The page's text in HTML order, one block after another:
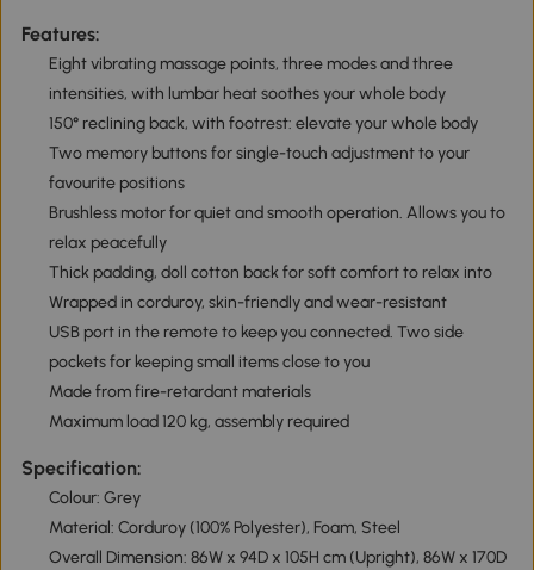
Features:
Eight vibrating massage points, three modes and three
intensities, with lumbar heat soothes your whole body
150° reclining back, with footrest: elevate your whole body
Two memory buttons for single-touch adjustment to your
favourite positions
Brushless motor for quiet and smooth operation. Allows you to
relax peacefully
Thick padding, doll cotton back for soft comfort to relax into
Wrapped in corduroy, skin-friendly and wear-resistant
USB port in the remote to keep you connected. Two side
pockets for keeping small items close to you
Made from fire-retardant materials
Maximum load 120 kg, assembly required
Specification:
Colour: Grey
Material: Corduroy (100% Polyester), Foam, Steel
Overall Dimension: 86W x 94D x 105H cm (Upright), 86W x 170D